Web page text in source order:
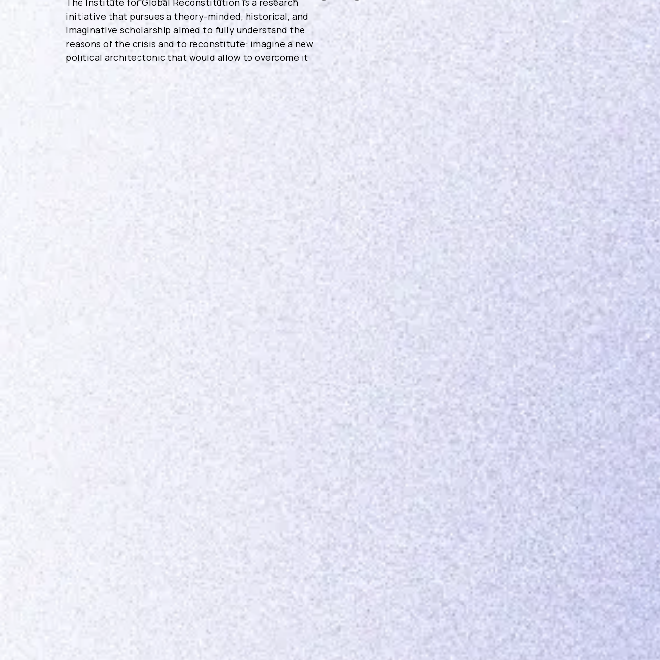
The Institute for Global Reconstitution is a research
initiative that pursues a theory-minded, historical, and
imaginative scholarship aimed to fully understand the
reasons of the crisis and to reconstitute: imagine a new
political architectonic that would allow to overcome it